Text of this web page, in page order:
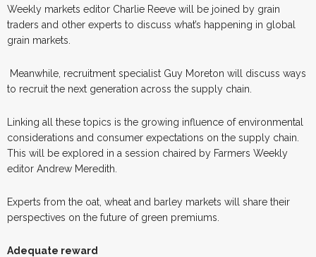
Weekly markets editor Charlie Reeve will be joined by grain
traders and other experts to discuss what’s happening in global
grain markets.
Meanwhile, recruitment specialist Guy Moreton will discuss ways
to recruit the next generation across the supply chain.
Linking all these topics is the growing influence of environmental
considerations and consumer expectations on the supply chain.
This will be explored in a session chaired by Farmers Weekly
editor Andrew Meredith.
Experts from the oat, wheat and barley markets will share their
perspectives on the future of green premiums.
Adequate reward